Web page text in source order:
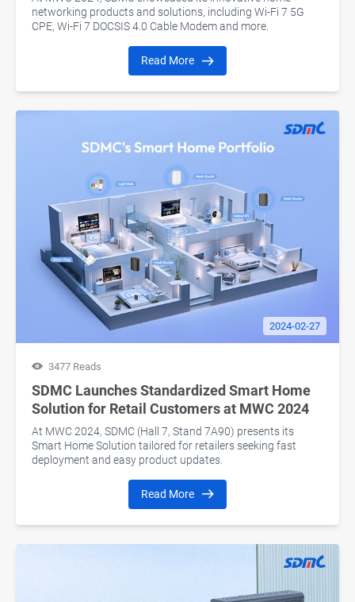
networking products and solutions, including Wi-Fi 7 5G
CPE, Wi-Fi 7 DOCSIS 4.0 Cable Modem and more.
Read More
2024-02-27
3477 Reads
SDMC Launches Standardized Smart Home
Solution for Retail Customers at MWC 2024
At MWC 2024, SDMC (Hall 7, Stand 7A90) presents its
Smart Home Solution tailored for retailers seeking fast
deployment and easy product updates.
Read More